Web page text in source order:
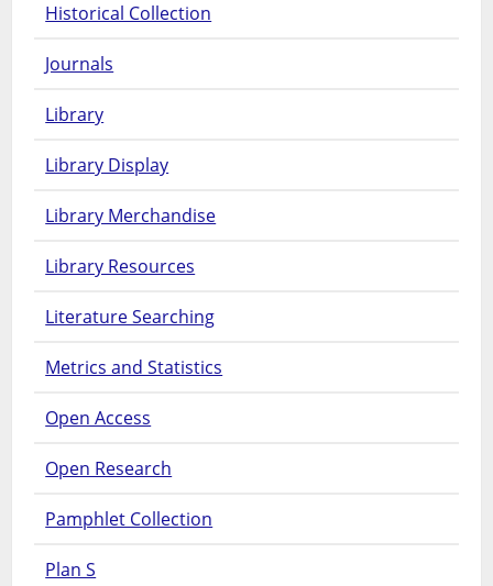
Historical Collection
Journals
Library
Library Display
Library Merchandise
Library Resources
Literature Searching
Metrics and Statistics
Open Access
Open Research
Pamphlet Collection
Plan S